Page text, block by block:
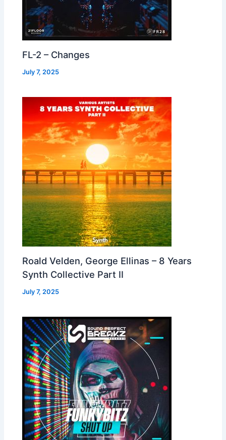
FL-2 – Changes
July 7, 2025
Roald Velden, George Ellinas – 8 Years
Synth Collective Part II
July 7, 2025